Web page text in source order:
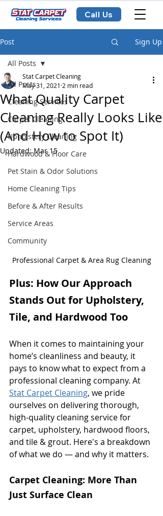
Call Us
Post Sign Up
All Posts
Cleaning Services
Carpet Cleaning
Upholstery Cleaning
Hardwood & Floor Care
Pet Stain & Odor Solutions
Home Cleaning Tips
Before & After Results
Service Areas
Community
All Posts
What Quality Carpet
Cleaning Really Looks Like
(And How to Spot It)
Stat Carpet Cleaning
May 31, 2021 2 min read
Updated:Mar 15
Professional Carpet & Area Rug Cleaning
Plus: How Our Approach
Stands Out for Upholstery,
Tile, and Hardwood Too
When it comes to maintaining your
home’s cleanliness and beauty, it
pays to know what to expect from a
professional cleaning company. At
Stat Carpet Cleaning, we pride
ourselves on delivering thorough,
high-quality cleaning service for
carpet, upholstery, hardwood floors,
and tile & grout. Here's a breakdown
of what we do — and why it matters.
Carpet Cleaning: More Than
Just Surface Clean